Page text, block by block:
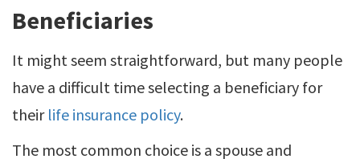
Beneficiaries
It might seem straightforward, but many people
have a difficult time selecting a beneficiary for
their life insurance policy.
The most common choice is a spouse and